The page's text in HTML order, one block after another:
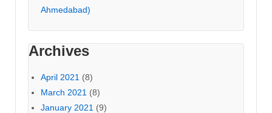
Ahmedabad)
Archives
April 2021 (8)
March 2021 (8)
January 2021 (9)